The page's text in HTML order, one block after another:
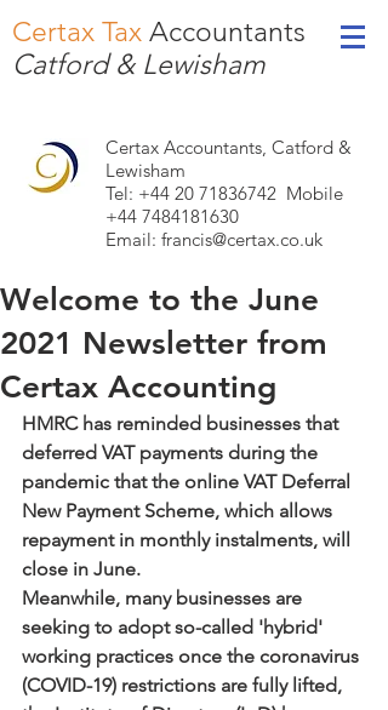
Certax Tax Accountants
Catford & Lewisham
Certax Accountants, Catford &
Lewisham
Tel: +44 20 71836742 Mobile
+44 7484181630
Email: francis@certax.co.uk
Welcome to the June
2021 Newsletter from
Certax Accounting
HMRC has reminded businesses that
deferred VAT payments during the
pandemic that the online VAT Deferral
New Payment Scheme, which allows
repayment in monthly instalments, will
close in June.
Meanwhile, many businesses are
seeking to adopt so-called 'hybrid'
working practices once the coronavirus
(COVID-19) restrictions are fully lifted,